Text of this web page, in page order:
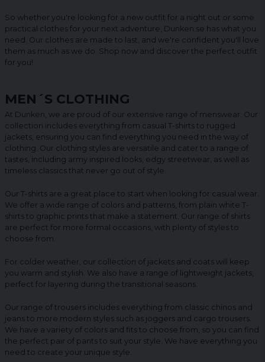
So whether you're looking for a new outfit for a night out or some
practical clothes for your next adventure, Dunken.se has what you
need. Our clothes are made to last, and we're confident you'll love
them as much as we do. Shop now and discover the perfect outfit
for you!
MEN´S CLOTHING
At Dunken, we are proud of our extensive range of menswear. Our
collection includes everything from casual T-shirts to rugged
jackets, ensuring you can find everything you need in the way of
clothing. Our clothing styles are versatile and cater to a range of
tastes, including army inspired looks, edgy streetwear, as well as
timeless classics that never go out of style.
Our T-shirts are a great place to start when looking for casual wear.
We offer a wide range of colors and patterns, from plain white T-
shirts to graphic prints that make a statement. Our range of shirts
are perfect for more formal occasions, with plenty of styles to
choose from.
For colder weather, our collection of jackets and coats will keep
you warm and stylish. We also have a range of lightweight jackets,
perfect for layering during the transitional seasons.
Our range of trousers includes everything from classic chinos and
jeans to more modern styles such as joggers and cargo trousers.
We have a variety of colors and fits to choose from, so you can find
the perfect pair of pants to suit your style. We have everything you
need to create your unique style.